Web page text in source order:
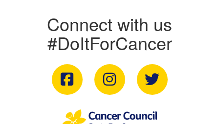
Connect with us
#DoItForCancer